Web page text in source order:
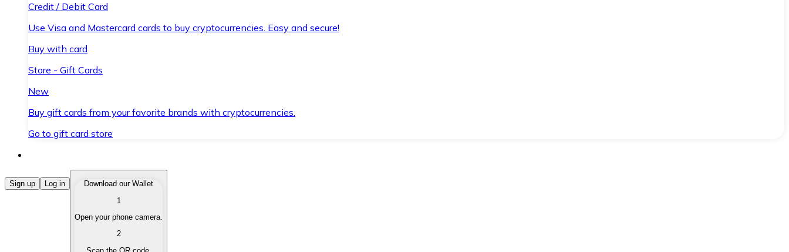
Credit / Debit Card
Use Visa and Mastercard cards to buy cryptocurrencies. Easy and secure!
Buy with card
Store - Gift Cards
New
Buy gift cards from your favorite brands with cryptocurrencies.
Go to gift card store
Buy Cryptocurrencies
Buy cryptocurrencies with different payment methods.
Sell your cryptocurrencies quickly and securely.
Sign up Log in
Download our Wallet
1
Open your phone camera.
2